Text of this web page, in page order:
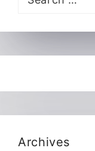
for:
Archives